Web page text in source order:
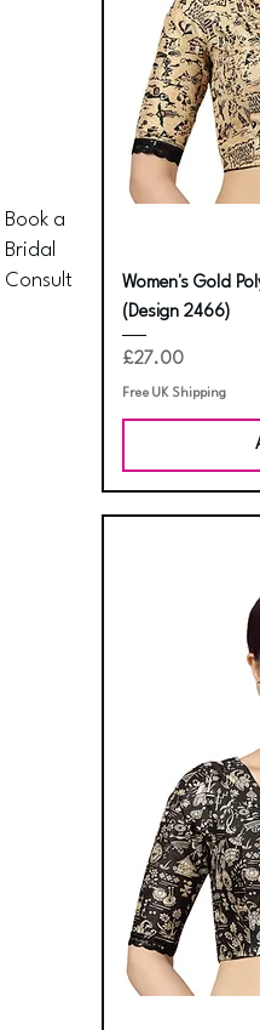
Women's Gold
(Design 2466)
Price
£27.00
Free UK Shipping
Book a
Bridal
Consult